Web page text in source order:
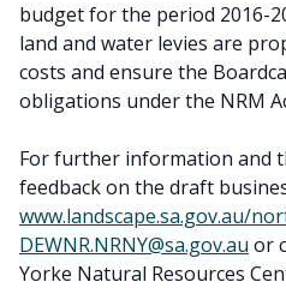
budget for the period 2016-
land and water levies are
costs and ensure the
obligations under the NRM
For further information and
feedback on the draft
www.landscape.sa.gov.au/
DEWNR.NRNY@sa.gov.au or
Yorke Natural Resources